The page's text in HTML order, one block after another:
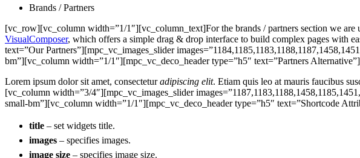
Brands / Partners
[vc_row][vc_column width=”1/1″][vc_column_text]For the brands / partners section we are
VisualComposer, which offers a simple drag & drop interface to build complex pages with
text=”Our Partners”][mpc_vc_images_slider
bm”][vc_column width=”1/1″][mpc_vc_deco_header type=”h5″ text=”Partners
Lorem ipsum dolor sit amet, consecteturadipiscing elit. Etiam quis leo at mauris faucibus
[vc_column width=”3/4″][mpc_vc_images_slider
small-bm”][vc_column width=”1/1″][mpc_vc_deco_header type=”h5″ text=”Shortcode
title – set widgets title.
images – specifies images.
image size – specifies image size.